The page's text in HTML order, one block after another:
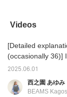
feminine mules. They
are not as stiff as
right amount of lightness
and freedom to your
feet. These are the
perfect shoes for when
slightly different essence
to your usual style!
Videos
[Detailed
(occasionally 36)]
pants! I hope it
of the size and
earn you miles! It
2025.06.01
西之園 あゆみ
BEAMS